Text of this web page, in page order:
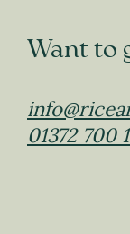
Want to
01372 700